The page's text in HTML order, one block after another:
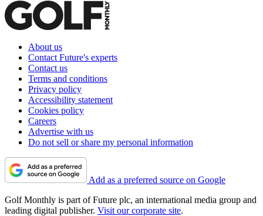
About us
Contact Future's experts
Contact us
Terms and conditions
Privacy policy
Accessibility statement
Cookies policy
Careers
Advertise with us
Do not sell or share my personal information
Add as a preferred source on Google
Golf Monthly is part of Future plc, an international media group and
leading digital publisher. Visit our corporate site.